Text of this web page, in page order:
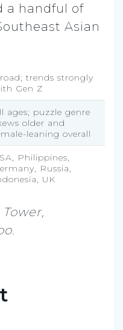
a handful of
Asian
trends strongly
Gen Z
ages; puzzle genre
older and
leaning overall
Philippines,
Russia,
UK